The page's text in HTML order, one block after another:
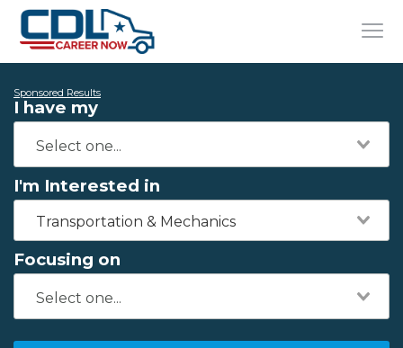
Sponsored Results
I have my
I'm Interested in
Transportation & Mechanics
Focusing on